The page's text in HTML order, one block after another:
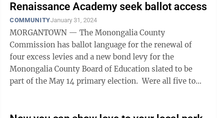
Renaissance Academy seek ballot access
COMMUNITYJanuary 31, 2024
MORGANTOWN — The Monongalia County
Commission has ballot language for the renewal of
four excess levies and a new bond levy for the
Monongalia County Board of Education slated to be
part of the May 14 primary election. Were all five to